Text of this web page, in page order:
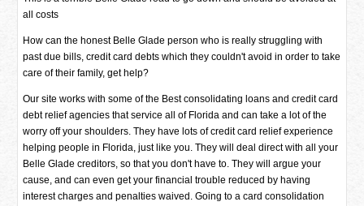
all costs
How can the honest Belle Glade person who is really struggling with
past due bills, credit card debts which they couldn't avoid in order to take
care of their family, get help?
Our site works with some of the Best consolidating loans and credit card
debt relief agencies that service all of Florida and can take a lot of the
worry off your shoulders. They have lots of credit card relief experience
helping people in Florida, just like you. They will deal direct with all your
Belle Glade creditors, so that you don't have to. They will argue your
cause, and can even get your financial trouble reduced by having
interest charges and penalties waived. Going to a card consolidation